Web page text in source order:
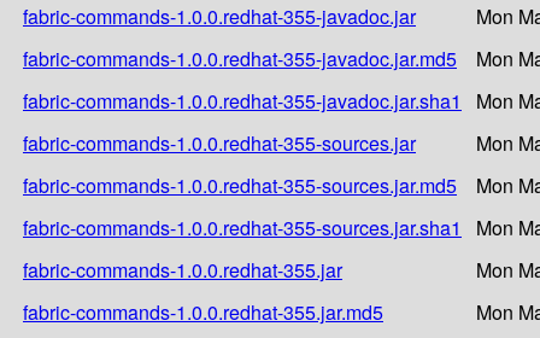
fabric-commands-1.0.0.redhat-355-javadoc.jar
Mon
fabric-commands-1.0.0.redhat-355-javadoc.jar.md5
Mon
fabric-commands-1.0.0.redhat-355-javadoc.jar.sha1
Mon
fabric-commands-1.0.0.redhat-355-sources.jar
Mon
fabric-commands-1.0.0.redhat-355-sources.jar.md5
Mon
fabric-commands-1.0.0.redhat-355-sources.jar.sha1
Mon
fabric-commands-1.0.0.redhat-355.jar
Mon
fabric-commands-1.0.0.redhat-355.jar.md5
Mon